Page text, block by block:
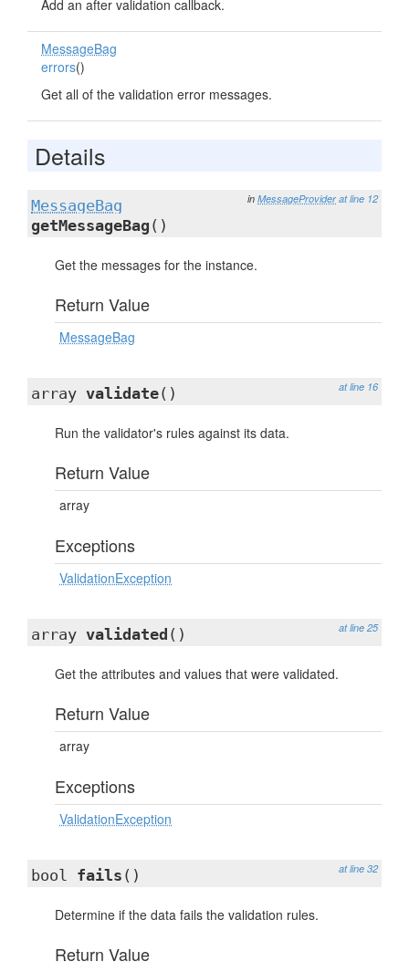
Add an after validation callback.
MessageBag
errors()
Get all of the validation error messages.
Details
in MessageProvider at line 12
MessageBag
getMessageBag ()
Get the messages for the instance.
Return Value
MessageBag
at line 16
array validate()
Run the validator's rules against its data.
Return Value
array
Exceptions
ValidationException
at line 25
array validated ()
Get the attributes and values that were validated.
Return Value
array
Exceptions
ValidationException
at line 32
bool fails ()
Determine if the data fails the validation rules.
Return Value